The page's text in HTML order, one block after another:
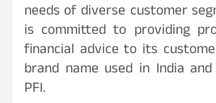
needs of diverse customer
is committed to providing
financial advice to its
brand name used in India
PFI.